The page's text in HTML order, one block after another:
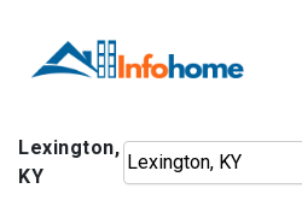
Lexington,
KY